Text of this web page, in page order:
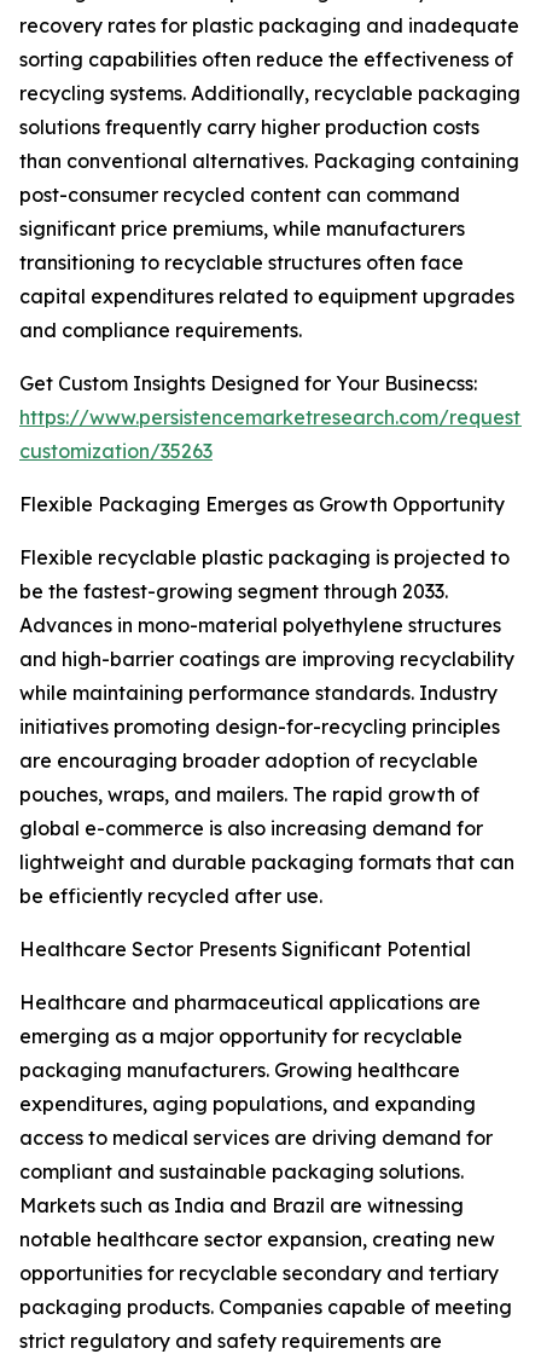
recovery rates for plastic packaging and inadequate
sorting capabilities often reduce the effectiveness of
recycling systems. Additionally, recyclable packaging
solutions frequently carry higher production costs
than conventional alternatives. Packaging containing
post-consumer recycled content can command
significant price premiums, while manufacturers
transitioning to recyclable structures often face
capital expenditures related to equipment upgrades
and compliance requirements.
Get Custom Insights Designed for Your Businecss:
https://www.persistencemarketresearch.com/request-
customization/35263
Flexible Packaging Emerges as Growth Opportunity
Flexible recyclable plastic packaging is projected to
be the fastest-growing segment through 2033.
Advances in mono-material polyethylene structures
and high-barrier coatings are improving recyclability
while maintaining performance standards. Industry
initiatives promoting design-for-recycling principles
are encouraging broader adoption of recyclable
pouches, wraps, and mailers. The rapid growth of
global e-commerce is also increasing demand for
lightweight and durable packaging formats that can
be efficiently recycled after use.
Healthcare Sector Presents Significant Potential
Healthcare and pharmaceutical applications are
emerging as a major opportunity for recyclable
packaging manufacturers. Growing healthcare
expenditures, aging populations, and expanding
access to medical services are driving demand for
compliant and sustainable packaging solutions.
Markets such as India and Brazil are witnessing
notable healthcare sector expansion, creating new
opportunities for recyclable secondary and tertiary
packaging products. Companies capable of meeting
strict regulatory and safety requirements are